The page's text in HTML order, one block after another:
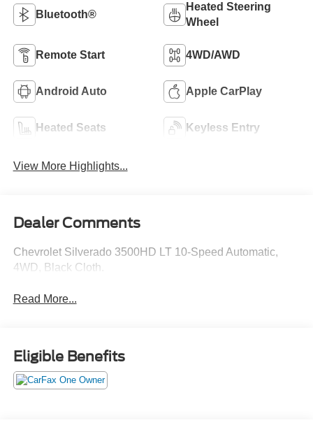
Bluetooth®
Heated Steering
Wheel
Remote Start 4WD/AWD
Android Auto Apple CarPlay
Heated Seats Keyless Entry
View More Highlights...
Dealer Comments
Chevrolet Silverado 3500HD LT 10-Speed Automatic,
4WD, Black Cloth.
Read More...
Eligible Benefits